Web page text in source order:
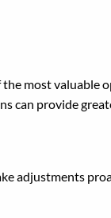
most
can provide
adjustments